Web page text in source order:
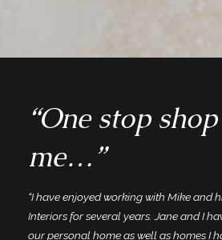
“One stop
me…”
“I have enjoyed working with Mike and
Interiors for several years. Jane and I
our personal home as well as homes I